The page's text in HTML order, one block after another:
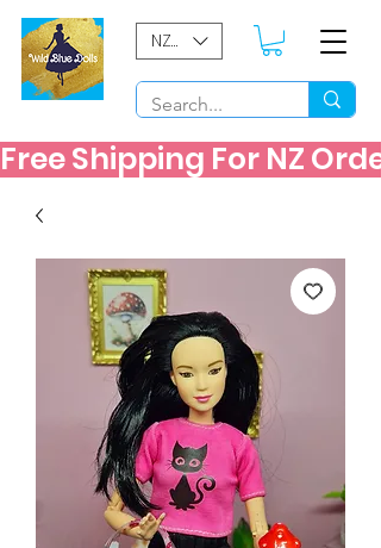
NZD ($)
Free Shipping For NZ